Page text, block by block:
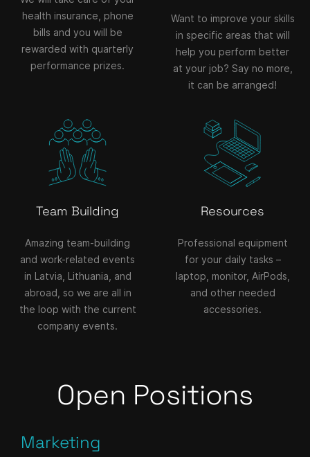
health insurance, phone
bills and you will be
rewarded with quarterly
performance prizes.
Want to improve your skills
in specific areas that will
help you perform better
at your job? Say no more,
it can be arranged!
Team Building
Amazing team-building
and work-related events
in Latvia, Lithuania, and
abroad, so we are all in
the loop with the current
company events.
Resources
Professional equipment
for your daily tasks –
laptop, monitor, AirPods,
and other needed
accessories.
Open Positions
Marketing